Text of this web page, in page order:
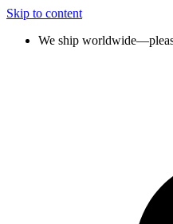
Skip to content
We ship